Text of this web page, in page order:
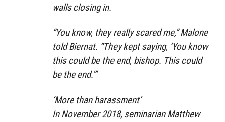
walls closing in.
“You know, they really scared me,” Malone
told Biernat. “They kept saying, ‘You know
this could be the end, bishop. This could
be the end.’”
‘More than harassment’
In November 2018, seminarian Matthew